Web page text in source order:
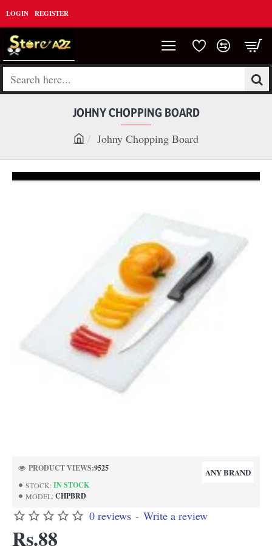
LOGIN REGISTER
Search
JOHNY CHOPPING BOARD
m
Johny Chopping Board
STOCK: IN STOCK
MODEL: CHPBRD
ANY BRAND
PRODUCT VIEWS:9525
0 reviews - Write a review
Rs.88